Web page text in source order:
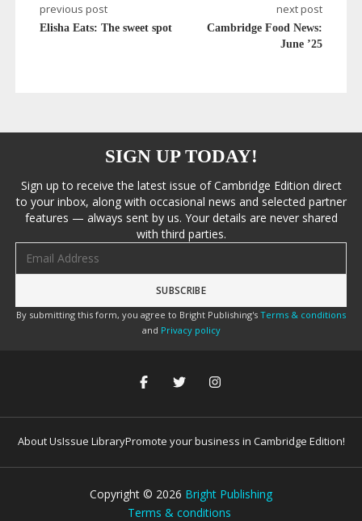
previous post
Elisha Eats: The sweet spot
next post
Cambridge Food News:
June ’25
SIGN UP TODAY!
Sign up to receive the latest issue of Cambridge Edition direct
to your inbox, along with occasional news and selected partner
features — always sent by us. Your details are never shared
with third parties.
By submitting this form, you agree to Bright Publishing's Terms & conditions
and Privacy policy
About UsIssue LibraryPromote your business in Cambridge Edition!
Copyright © 2026 Bright Publishing
Terms & conditions